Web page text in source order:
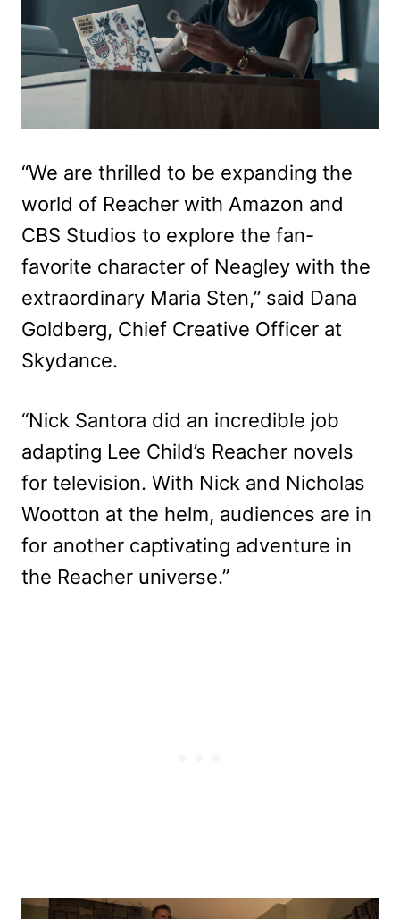
“We are thrilled to be expanding the
world of Reacher with Amazon and
CBS Studios to explore the fan-
favorite character of Neagley with the
extraordinary Maria Sten,” said Dana
Goldberg, Chief Creative Officer at
Skydance.
“Nick Santora did an incredible job
adapting Lee Child’s Reacher novels
for television. With Nick and Nicholas
Wootton at the helm, audiences are in
for another captivating adventure in
the Reacher universe.”